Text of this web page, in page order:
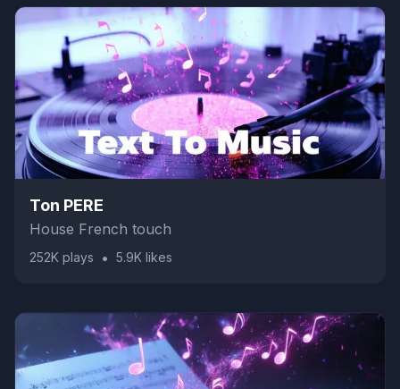
Ton PERE
House French touch
252K plays • 5.9K likes